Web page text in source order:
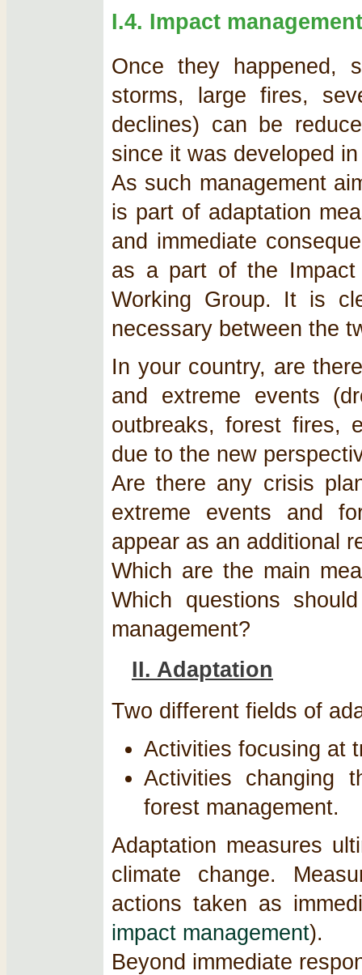
I.4. Impact management
Once they happened,
storms, large fires,
declines) can be
since it was developed
As such management
is part of adaptation
and immediate
as a part of the Impact
Working Group. It is
necessary between the
In your country, are
and extreme events
outbreaks, forest fires,
due to the new
Are there any crisis
extreme events and
appear as an additional
Which are the main
Which questions
management?
II. Adaptation
Two different fields of
Activities focusing at
Activities changing
forest management.
Adaptation measures
climate change.
actions taken as
impact management).
Beyond immediate